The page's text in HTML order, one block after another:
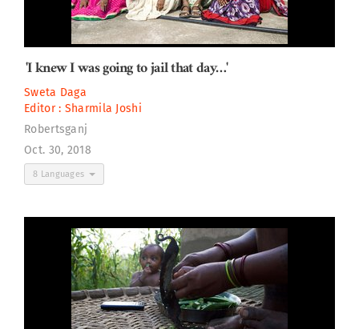
'I knew I was going to jail that day…'
Sweta Daga
Editor : Sharmila Joshi
Robertsganj
Oct. 30, 2018
8 Languages